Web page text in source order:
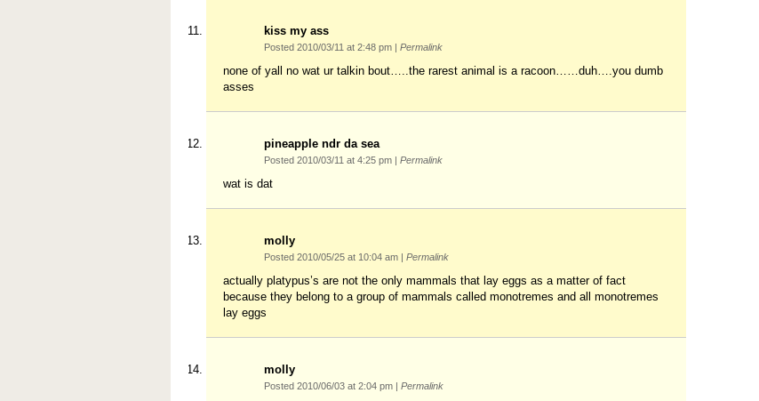
kiss my ass
Posted 2010/03/11 at 2:48 pm | Permalink
none of yall no wat ur talkin bout…..the rarest animal is a racoon……duh….you dumb
asses
pineapple ndr da sea
Posted 2010/03/11 at 4:25 pm | Permalink
wat is dat
molly
Posted 2010/05/25 at 10:04 am | Permalink
actually platypus’s are not the only mammals that lay eggs as a matter of fact
because they belong to a group of mammals called monotremes and all monotremes
lay eggs
molly
Posted 2010/06/03 at 2:04 pm | Permalink